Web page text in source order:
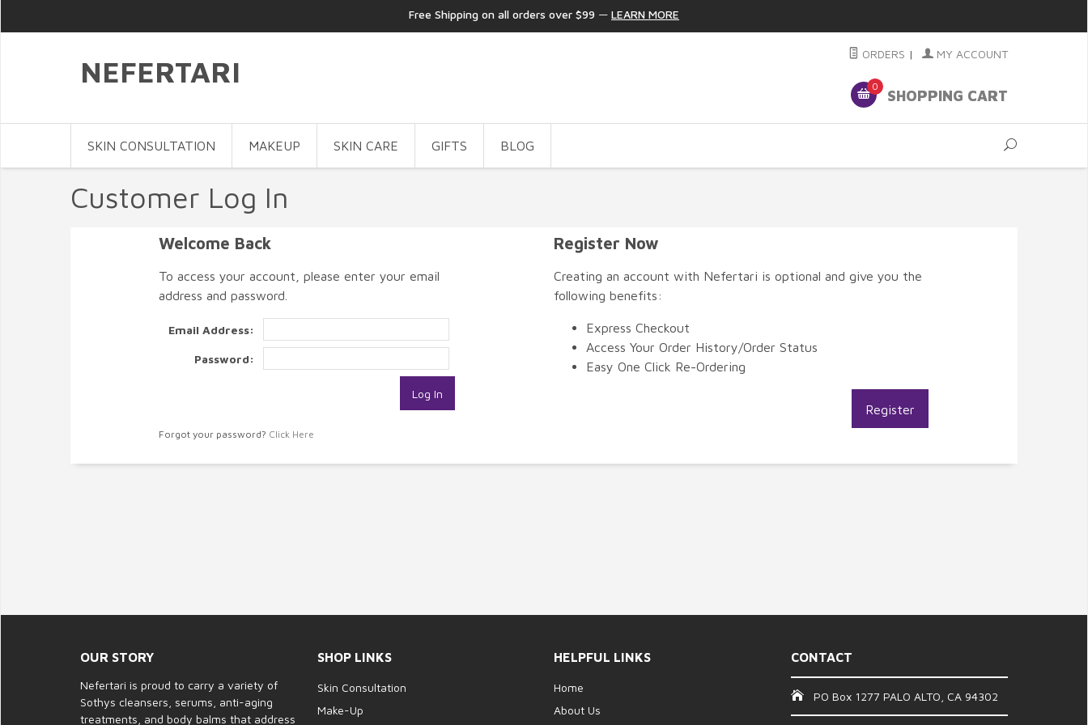
Free Shipping on all orders over $99 — LEARN MORE
NEFERTARI ORDERS | MY ACCOUNT
0
SHOPPING CART
SKIN CONSULTATION MAKEUP SKIN CARE GIFTS BLOG
Customer Log In
Welcome Back
To access your account, please enter your email
address and password.
Email Address:
Password:
Forgot your password? Click Here
Register Now
Creating an account with Nefertari is optional and give you the
following benefits:
Express Checkout
Access Your Order History/Order Status
Easy One Click Re-Ordering
Register
OUR STORY
Nefertari is proud to carry a variety of
Sothys cleansers, serums, anti-aging
treatments, and body balms that address
SHOP LINKS
Skin Consultation
Make-Up
HELPFUL LINKS
Home
About Us
CONTACT
PO Box 1277 PALO ALTO, CA 94302